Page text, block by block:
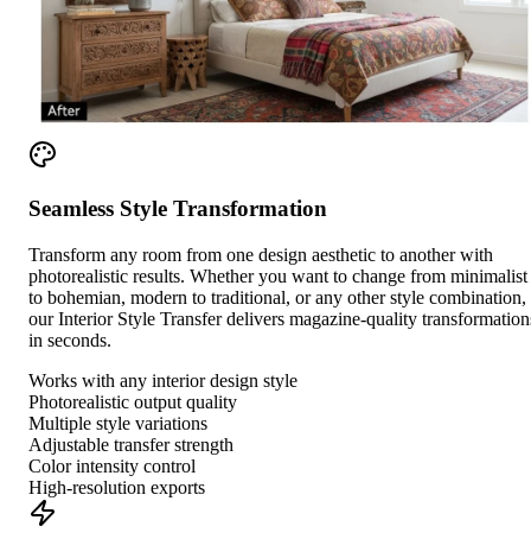
Seamless Style Transformation
Transform any room from one design aesthetic to another with
photorealistic results. Whether you want to change from minimalist
to bohemian, modern to traditional, or any other style combination,
our Interior Style Transfer delivers magazine-quality
in seconds.
Works with any interior design style
Photorealistic output quality
Multiple style variations
Adjustable transfer strength
Color intensity control
High-resolution exports